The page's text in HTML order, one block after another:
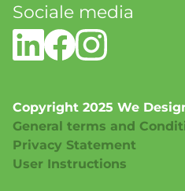
Sociale media
Copyright 2025 We
General terms and
Privacy Statement
User Instructions